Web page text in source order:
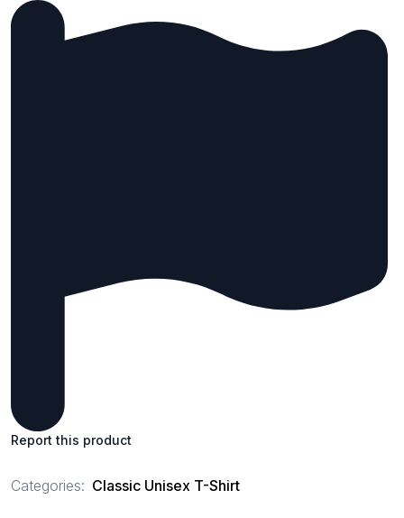
Report this product
Categories: Classic Unisex T-Shirt